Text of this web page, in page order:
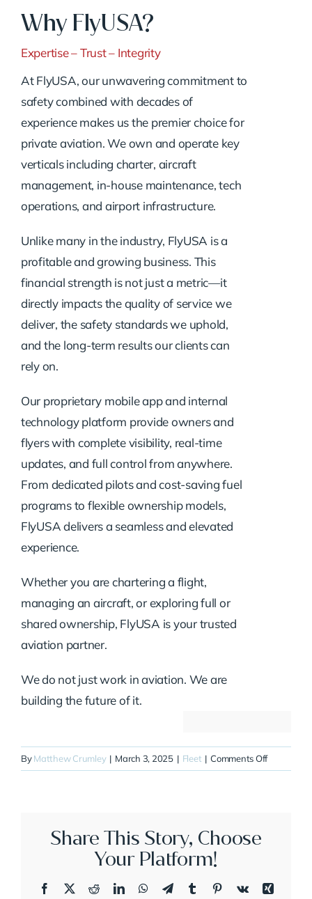
Why FlyUSA?
Expertise – Trust – Integrity
At FlyUSA, our unwavering commitment to
safety combined with decades of
experience makes us the premier choice for
private aviation. We own and operate key
verticals including charter, aircraft
management, in-house maintenance, tech
operations, and airport infrastructure.
Unlike many in the industry, FlyUSA is a
profitable and growing business. This
financial strength is not just a metric—it
directly impacts the quality of service we
deliver, the safety standards we uphold,
and the long-term results our clients can
rely on.
Our proprietary mobile app and internal
technology platform provide owners and
flyers with complete visibility, real-time
updates, and full control from anywhere.
From dedicated pilots and cost-saving fuel
programs to flexible ownership models,
FlyUSA delivers a seamless and elevated
experience.
Whether you are chartering a flight,
managing an aircraft, or exploring full or
shared ownership, FlyUSA is your trusted
aviation partner.
We do not just work in aviation. We are
building the future of it.
ByMatthew Crumley | March 3, 2025 | Fleet | Comments Offon
N750XJ
Share This Story, Choose
Your Platform!
Facebook
X RedditLinkedInWhatsApp
TelegramTumblrPinterestVk
Xing